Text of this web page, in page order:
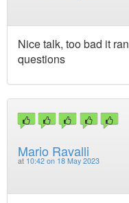
Nice talk, too bad it
questions
Mario Ravalli
at 10:42 on 18 May 2023